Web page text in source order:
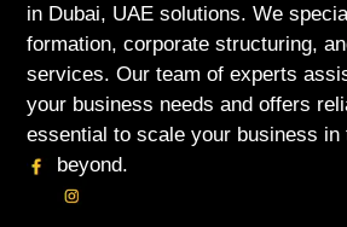
in Dubai, UAE solutions. We
formation, corporate structuring,
services. Our team of experts
your business needs and offers
essential to scale your business in
beyond.